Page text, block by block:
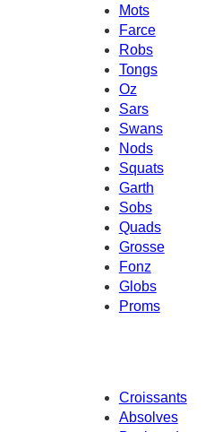
Mots
Farce
Robs
Tongs
Oz
Sars
Swans
Nods
Squats
Garth
Sobs
Quads
Grosse
Fonz
Globs
Proms
Croissants
Absolves